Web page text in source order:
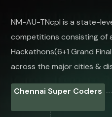
NM-AU-TNcpl is a state-
competitions consisting of
Hackathons(6+1 Grand
across the major cities &
Chennai Super Coders